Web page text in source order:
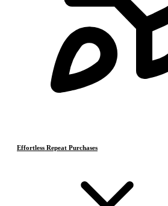
Effortless Repeat Purchases